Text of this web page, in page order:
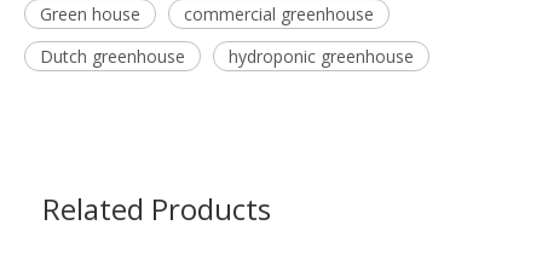
Green house
commercial greenhouse
Dutch greenhouse
hydroponic greenhouse
Related Products